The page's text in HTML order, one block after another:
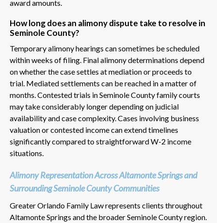
award amounts.
How long does an alimony dispute take to resolve in
Seminole County?
Temporary alimony hearings can sometimes be scheduled
within weeks of filing. Final alimony determinations depend
on whether the case settles at mediation or proceeds to
trial. Mediated settlements can be reached in a matter of
months. Contested trials in Seminole County family courts
may take considerably longer depending on judicial
availability and case complexity. Cases involving business
valuation or contested income can extend timelines
significantly compared to straightforward W-2 income
situations.
Alimony Representation Across Altamonte Springs and
Surrounding Seminole County Communities
Greater Orlando Family Law represents clients throughout
Altamonte Springs and the broader Seminole County region.